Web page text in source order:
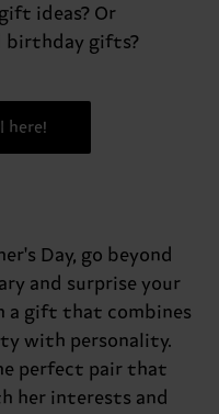
ideas? Or
birthday gifts?
here!
Day, go beyond
and surprise your
a gift that combines
with personality.
perfect pair that
her interests and